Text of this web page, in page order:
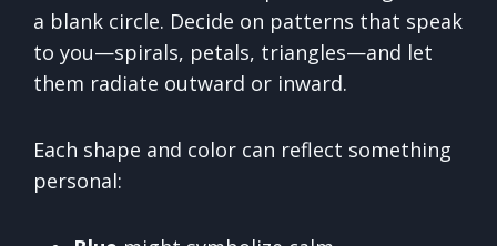
a blank circle. Decide on patterns that speak
to you—spirals, petals, triangles—and let
them radiate outward or inward.
Each shape and color can reflect something
personal: